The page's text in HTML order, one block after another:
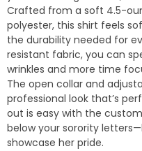
Crafted from a soft 4.5-
polyester, this shirt feels
the durability needed for
resistant fabric, you can
wrinkles and more time
The open collar and
professional look that’s
out is easy with the
below your sorority
showcase her pride.